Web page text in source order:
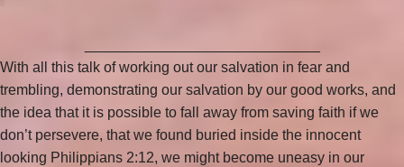
With all this talk of working out our salvation in fear and
trembling, demonstrating our salvation by our good works, and
the idea that it is possible to fall away from saving faith if we
don’t persevere, that we found buried inside the innocent
looking Philippians 2:12, we might become uneasy in our